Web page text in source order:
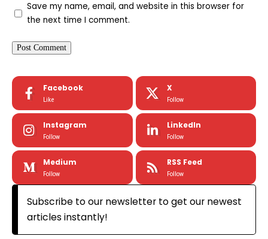
Save my name, email, and website in this browser for
the next time I comment.
Facebook
Like
X
Follow
Instagram
Follow
LinkedIn
Follow
Medium
Follow
RSS Feed
Follow
Subscribe to our newsletter to get our newest
articles instantly!